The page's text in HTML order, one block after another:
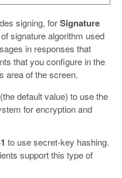
signing, forSignature
signature algorithm used
in responses that
that you configure in the
area of the screen.
(the default value) to use the
for encryption and
to use secret-key hashing.
support this type of